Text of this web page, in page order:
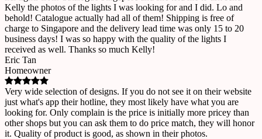
Kelly the photos of the lights I was looking for and I did. Lo and
behold! Catalogue actually had all of them! Shipping is free of
charge to Singapore and the delivery lead time was only 15 to 20
business days! I was so happy with the quality of the lights I
received as well. Thanks so much Kelly!
Eric Tan
Homeowner
Very wide selection of designs. If you do not see it on their website
just what's app their hotline, they most likely have what you are
looking for. Only complain is the price is initially more pricey than
other shops but you can ask them to do price match, they will honor
it. Quality of product is good, as shown in their photos.